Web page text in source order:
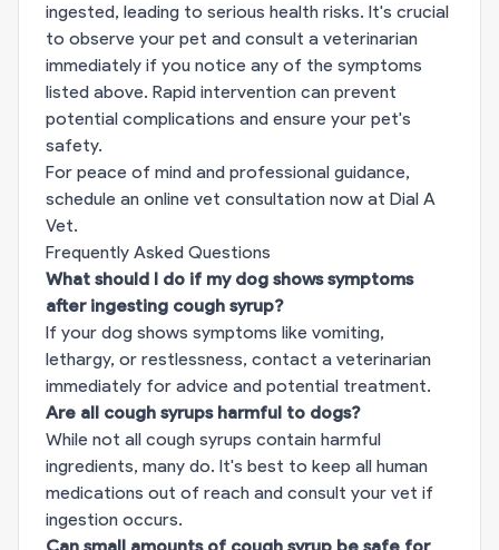
ingested, leading to serious health risks. It's crucial
to observe your pet and consult a veterinarian
immediately if you notice any of the symptoms
listed above. Rapid intervention can prevent
potential complications and ensure your pet's
safety.
For peace of mind and professional guidance,
schedule an online vet consultation now at Dial A
Vet.
Frequently Asked Questions
What should I do if my dog shows symptoms
after ingesting cough syrup?
If your dog shows symptoms like vomiting,
lethargy, or restlessness, contact a veterinarian
immediately for advice and potential treatment.
Are all cough syrups harmful to dogs?
While not all cough syrups contain harmful
ingredients, many do. It's best to keep all human
medications out of reach and consult your vet if
ingestion occurs.